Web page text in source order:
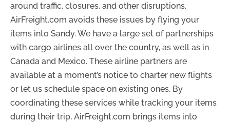
around traffic, closures, and other disruptions.
AirFreight.com avoids these issues by flying your
items into Sandy. We have a large set of partnerships
with cargo airlines all over the country, as well as in
Canada and Mexico. These airline partners are
available at a moment’s notice to charter new flights
or let us schedule space on existing ones. By
coordinating these services while tracking your items
during their trip, AirFreight.com brings items into